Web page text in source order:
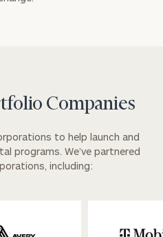
Companies
to help launch and
programs. We’ve partnered
including: